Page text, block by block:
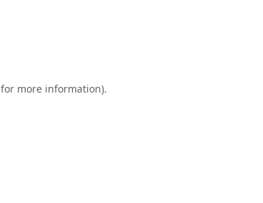
for more information).